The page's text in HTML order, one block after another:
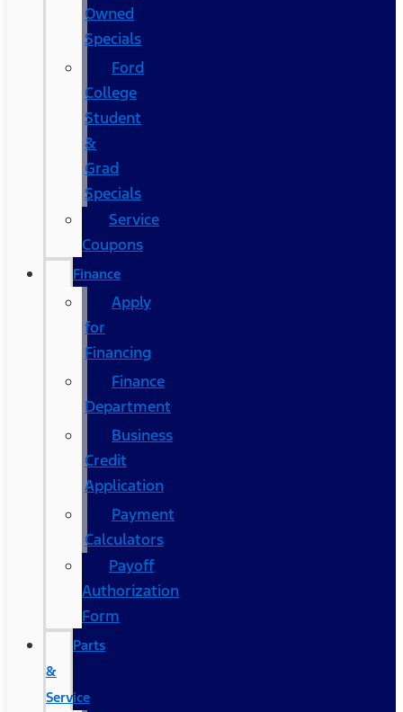
Owned
Specials
Ford
College
Student
&
Grad
Specials
Service
Coupons
Finance
Apply
for
Financing
Finance
Department
Business
Credit
Application
Payment
Calculators
Payoff
Authorization
Form
Parts
&
Service